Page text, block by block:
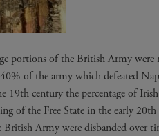
portions of the British Army were
of the army which defeated
19th century the percentage of
of the Free State in the early
Army were disbanded over